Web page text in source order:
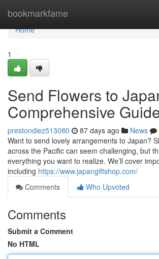
bookmarkfame
Home
Home
1
Send Flowers to
Comprehensive
prestondiez513080 87 days ago News
Want to send lovely arrangements to Japan?
across the Pacific can seem challenging, but
everything you want to realize. We’ll cover
including https://www.japangiftshop.com/
Comments
Who Upvoted
Comments
Submit a Comment
No HTML